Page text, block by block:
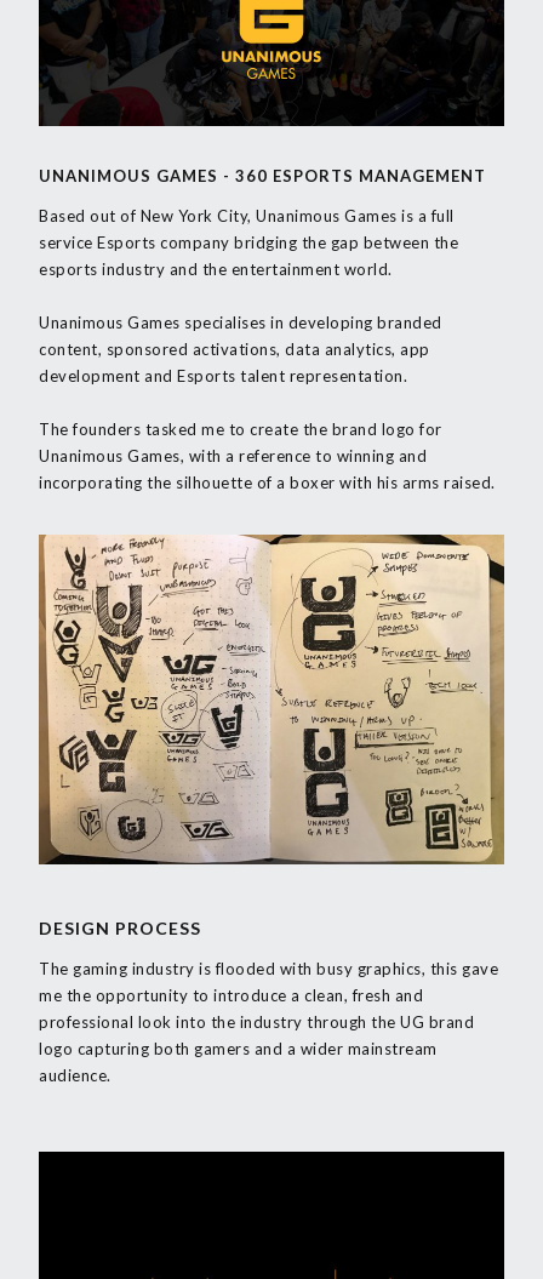
UNANIMOUS GAMES - 360 ESPORTS MANAGEMENT
Based out of New York City, Unanimous Games is a full
service Esports company bridging the gap between the
esports industry and the entertainment world.
Unanimous Games specialises in developing branded
content, sponsored activations, data analytics, app
development and Esports talent representation.
The founders tasked me to create the brand logo for
Unanimous Games, with a reference to winning and
incorporating the silhouette of a boxer with his arms raised.
DESIGN PROCESS
The gaming industry is flooded with busy graphics, this gave
me the opportunity to introduce a clean, fresh and
professional look into the industry through the UG brand
logo capturing both gamers and a wider mainstream
audience.